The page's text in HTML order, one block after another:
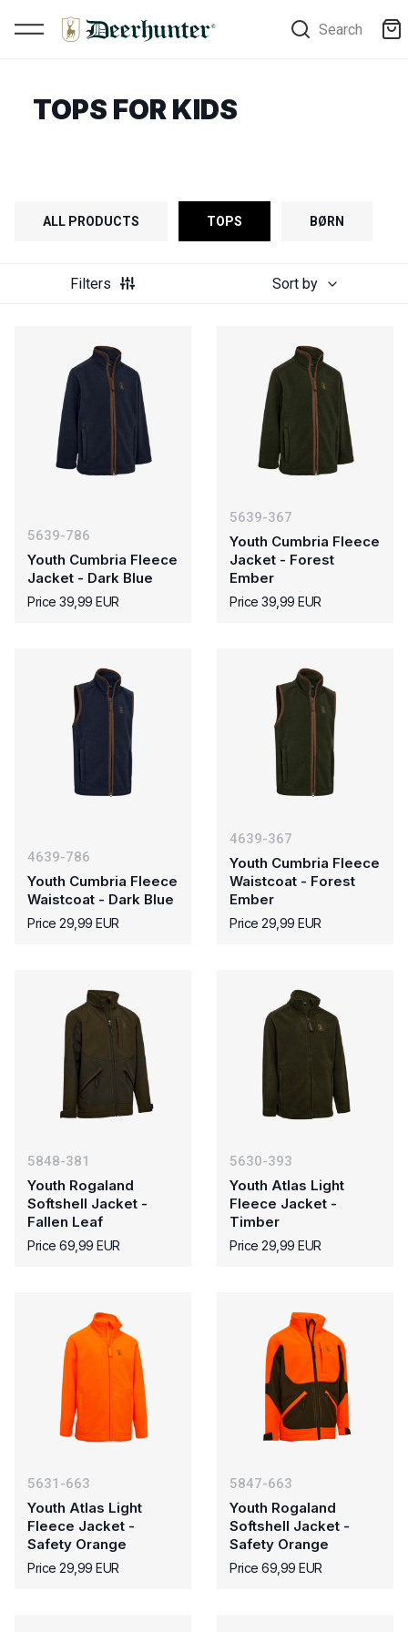
Search
TOPS FOR KIDS
ALL PRODUCTS TOPS BØRN
Filters Sort by
5639-786
Youth Cumbria Fleece
Jacket - Dark Blue
Price 39,99 EUR
5639-367
Youth Cumbria Fleece
Jacket - Forest
Ember
Price 39,99 EUR
4639-786
Youth Cumbria Fleece
Waistcoat - Dark Blue
Price 29,99 EUR
4639-367
Youth Cumbria Fleece
Waistcoat - Forest
Ember
Price 29,99 EUR
5848-381
Youth Rogaland
Softshell Jacket -
Fallen Leaf
Price 69,99 EUR
5630-393
Youth Atlas Light
Fleece Jacket -
Timber
Price 29,99 EUR
5631-663
Youth Atlas Light
Fleece Jacket -
Safety Orange
Price 29,99 EUR
5847-663
Youth Rogaland
Softshell Jacket -
Safety Orange
Price 69,99 EUR